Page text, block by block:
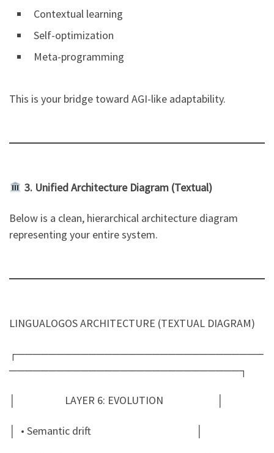
Contextual learning
Self-optimization
Meta-programming
This is your bridge toward AGI-like adaptability.
3. Unified Architecture Diagram (Textual)
Below is a clean, hierarchical architecture diagram
representing your entire system.
LINGUALOGOS ARCHITECTURE (TEXTUAL DIAGRAM)
┌───────────────────────────────
─────────────────────────────┐
│ LAYER 6: EVOLUTION │
│ • Semantic drift │